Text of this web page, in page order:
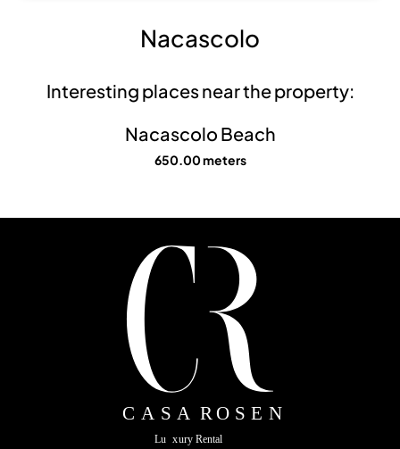
Nacascolo
Interesting places near the property:
Nacascolo Beach
650.00 meters